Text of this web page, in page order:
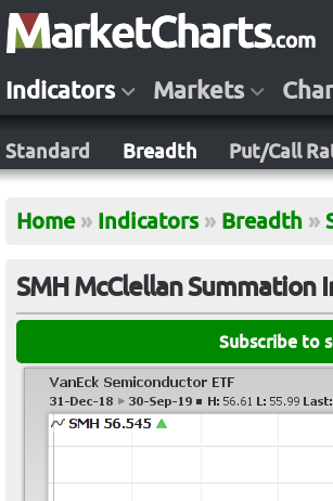
Indicators Markets
Standard Breadth Put/Call
Home » Indicators » Breadth »
SMH McClellan Summation
Subscribe to